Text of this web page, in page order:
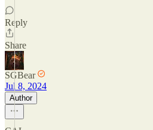
Reply
Share
SGBear
Jul 8, 2024
Author